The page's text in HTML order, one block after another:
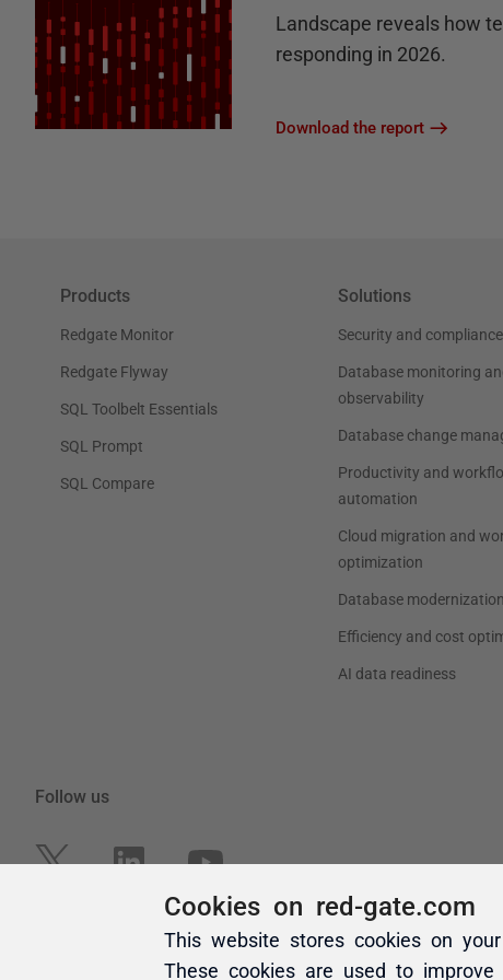
Cookies on red-gate.com
This website stores cookies on your
These cookies are used to